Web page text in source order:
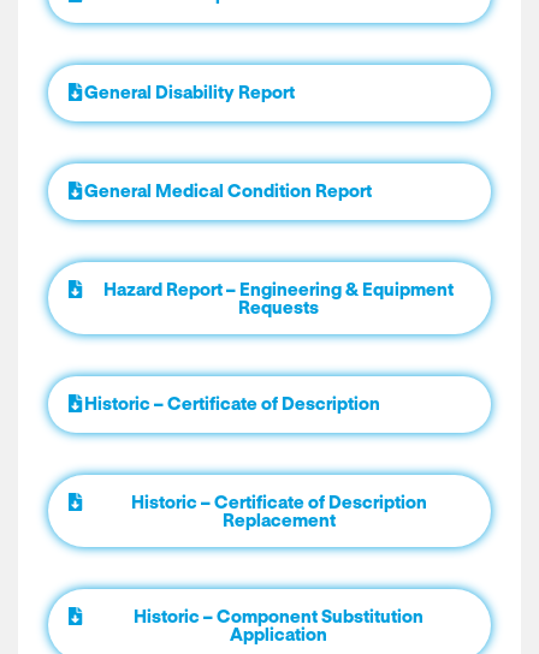
General Disability Report
General Medical Condition Report
Hazard Report – Engineering & Equipment
Requests
Historic – Certificate of Description
Historic – Certificate of Description
Replacement
Historic – Component Substitution
Application